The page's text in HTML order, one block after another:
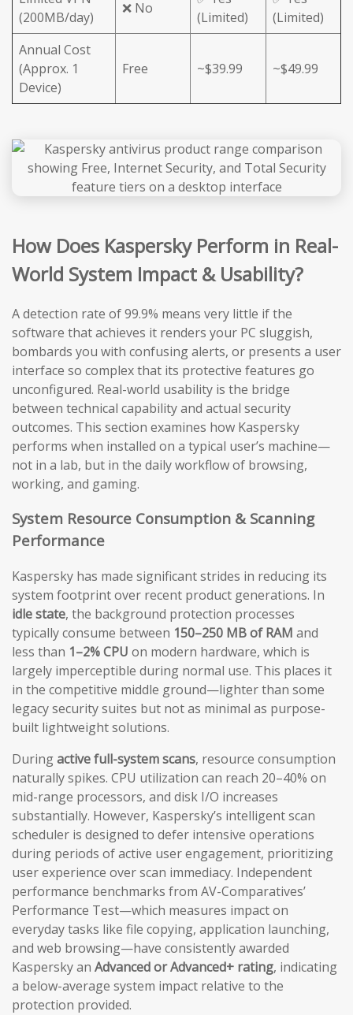
(200MB/day)
❌ No
(Limited)
(Limited)
Annual Cost
(Approx. 1
Device)
Free ~$39.99 ~$49.99
How Does Kaspersky Perform in Real-
World System Impact & Usability?
A detection rate of 99.9% means very little if the
software that achieves it renders your PC sluggish,
bombards you with confusing alerts, or presents a user
interface so complex that its protective features go
unconfigured. Real-world usability is the bridge
between technical capability and actual security
outcomes. This section examines how Kaspersky
performs when installed on a typical user’s machine—
not in a lab, but in the daily workflow of browsing,
working, and gaming.
System Resource Consumption & Scanning
Performance
Kaspersky has made significant strides in reducing its
system footprint over recent product generations. In
idle state, the background protection processes
typically consume between 150–250 MB of RAM and
less than 1–2% CPU on modern hardware, which is
largely imperceptible during normal use. This places it
in the competitive middle ground—lighter than some
legacy security suites but not as minimal as purpose-
built lightweight solutions.
Duringactive full-system scans, resource consumption
naturally spikes. CPU utilization can reach 20–40% on
mid-range processors, and disk I/O increases
substantially. However, Kaspersky’s intelligent scan
scheduler is designed to defer intensive operations
during periods of active user engagement, prioritizing
user experience over scan immediacy. Independent
performance benchmarks from AV-Comparatives’
Performance Test—which measures impact on
everyday tasks like file copying, application launching,
and web browsing—have consistently awarded
Kaspersky an Advanced or Advanced+ rating, indicating
a below-average system impact relative to the
protection provided.